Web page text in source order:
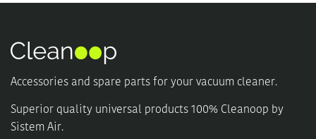
Accessories and spare parts for your vacuum cleaner.
Superior quality universal products 100% Cleanoop by
Sistem Air.